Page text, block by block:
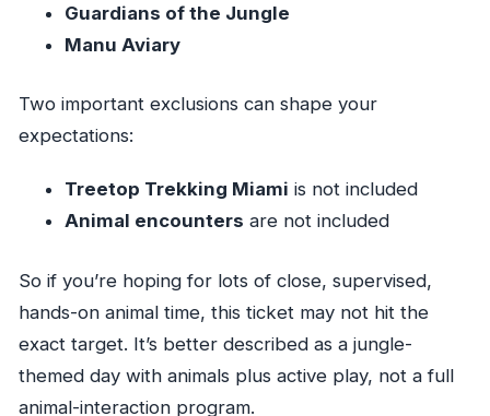
Guardians of the Jungle
Manu Aviary
Two important exclusions can shape your
expectations:
Treetop Trekking Miami is not included
Animal encounters are not included
So if you’re hoping for lots of close, supervised,
hands-on animal time, this ticket may not hit the
exact target. It’s better described as a jungle-
themed day with animals plus active play, not a full
animal-interaction program.